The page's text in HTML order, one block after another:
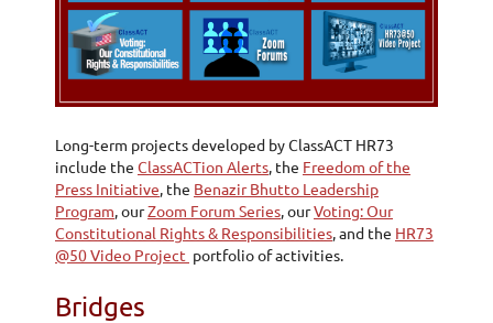
Long-term projects developed by ClassACT HR73
include the ClassACTion Alerts, the Freedom of the
Press Initiative, the Benazir Bhutto Leadership
Program, ourZoom Forum Series, ourVoting: Our
Constitutional Rights & Responsibilities, and the HR73
@50 Video Project portfolio of activities.
Bridges